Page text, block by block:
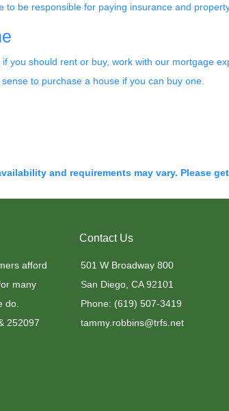
to be responsible for paying insurance and
if you should rent or buy, work with our mortgage
to purchase a house if you can buy one.
and requirements may vary. Please
afford
many
do.
252097
Contact Us
501 W Broadway 800
San Diego, CA 92101
Phone: (619) 507-3419
tammy.robbins@trfs.net